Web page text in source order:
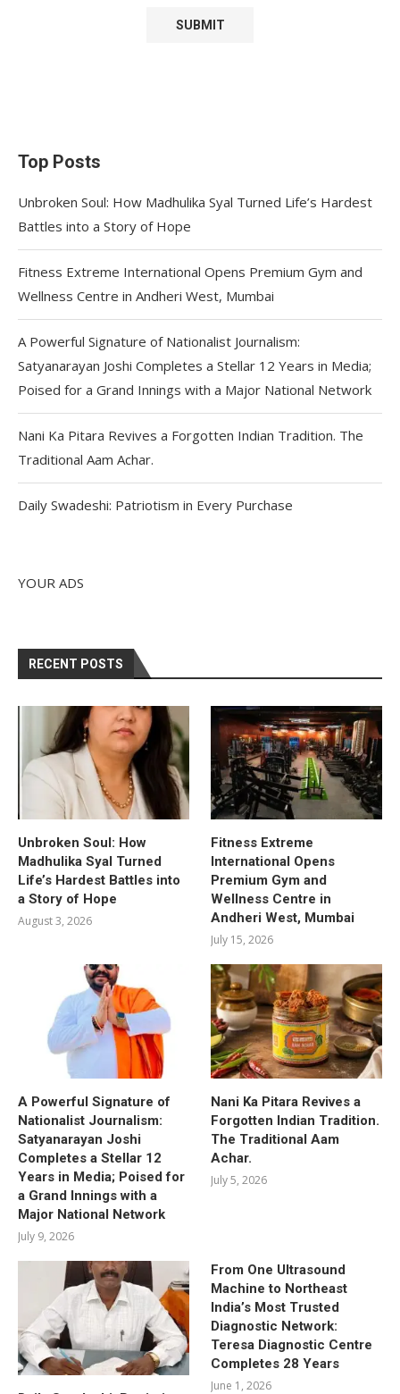
Top Posts
Unbroken Soul: How Madhulika Syal Turned Life’s Hardest
Battles into a Story of Hope
Fitness Extreme International Opens Premium Gym and
Wellness Centre in Andheri West, Mumbai
A Powerful Signature of Nationalist Journalism:
Satyanarayan Joshi Completes a Stellar 12 Years in Media;
Poised for a Grand Innings with a Major National Network
Nani Ka Pitara Revives a Forgotten Indian Tradition. The
Traditional Aam Achar.
Daily Swadeshi: Patriotism in Every Purchase
YOUR ADS
RECENT POSTS
Unbroken Soul: How
Madhulika Syal Turned
Life’s Hardest Battles into
a Story of Hope
August 3, 2026
Fitness Extreme
International Opens
Premium Gym and
Wellness Centre in
Andheri West, Mumbai
July 15, 2026
A Powerful Signature of
Nationalist Journalism:
Satyanarayan Joshi
Completes a Stellar 12
Years in Media; Poised for
a Grand Innings with a
Major National Network
July 9, 2026
Nani Ka Pitara Revives a
Forgotten Indian Tradition.
The Traditional Aam
Achar.
July 5, 2026
From One Ultrasound
Machine to Northeast
India’s Most Trusted
Diagnostic Network:
Teresa Diagnostic Centre
Completes 28 Years
June 1, 2026